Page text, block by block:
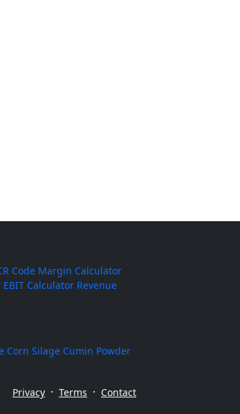
Code Margin Calculator
EBIT Calculator Revenue
Corn Silage Cumin Powder
Privacy · Terms · Contact